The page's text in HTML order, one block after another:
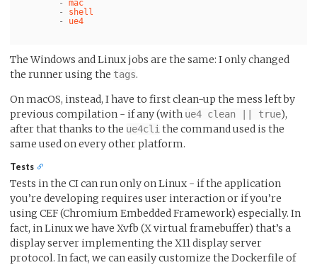
-
mac
-
shell
-
ue4
The Windows and Linux jobs are the same: I only changed
the runner using the tags.
On macOS, instead, I have to first clean-up the mess left by
previous compilation - if any (with ue4 clean || true),
after that thanks to the ue4cli the command used is the
same used on every other platform.
Tests
Tests in the CI can run only on Linux - if the application
you’re developing requires user interaction or if you’re
using CEF (Chromium Embedded Framework) especially. In
fact, in Linux we have Xvfb (X virtual framebuffer) that’s a
display server implementing the X11 display server
protocol. In fact, we can easily customize the Dockerfile of